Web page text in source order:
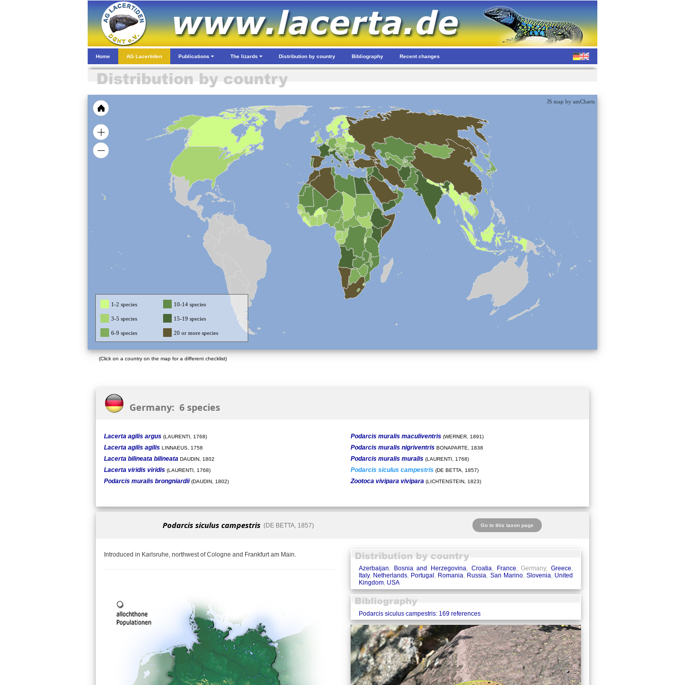
Home AG Lacertiden Publications The lizards Distribution by country Bibliography Recent changes
JS map by amCharts
1-2 species 10-14 species
3-5 species 15-19 species
6-9 species 20 or more species
(Click on a country on the map for a different checklist)
Germany: 6 species
Lacerta agilis argus (LAURENTI, 1768)
Lacerta agilis agilis LINNAEUS, 1758
Lacerta bilineata bilineata DAUDIN, 1802
Lacerta viridis viridis (LAURENTI, 1768)
Podarcis muralis brongniardii (DAUDIN, 1802)
Podarcis muralis maculiventris(WERNER, 1891)
Podarcis muralis nigriventrisBONAPARTE, 1838
Podarcis muralis muralis(LAURENTI, 1768)
Podarcis siculus campestris(DE BETTA, 1857)
Zootoca vivipara vivipara (LICHTENSTEIN, 1823)
Podarcis siculus campestris(DE BETTA, 1857) Go to this taxon page
Introduced in Karlsruhe, northwest of Cologne and Frankfurt am Main.
Azerbaijan, Bosnia and Herzegovina, Croatia, France, Germany,Greece,
Italy, Netherlands, Portugal , Romania, Russia, San Marino, Slovenia, United
Kingdom, USA
Podarcis siculus campestris: 169 references